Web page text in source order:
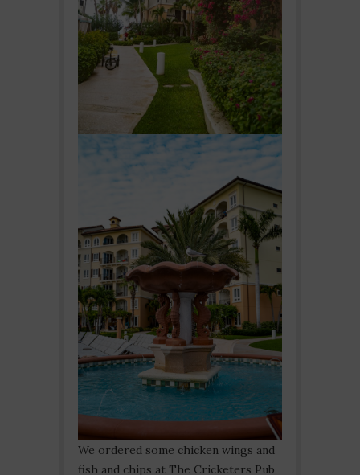
We ordered some chicken wings and
fish and chips at The Cricketers Pub